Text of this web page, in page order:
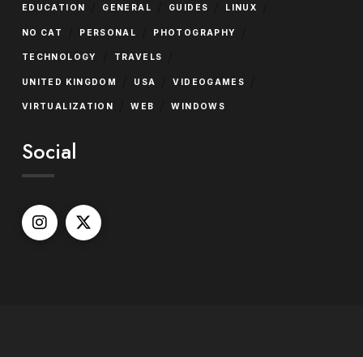
EDUCATION GENERAL GUIDES LINUX
NO CAT PERSONAL PHOTOGRAPHY
TECHNOLOGY TRAVELS
UNITED KINGDOM USA VIDEOGAMES
VIRTUALIZATION WEB WINDOWS
Social